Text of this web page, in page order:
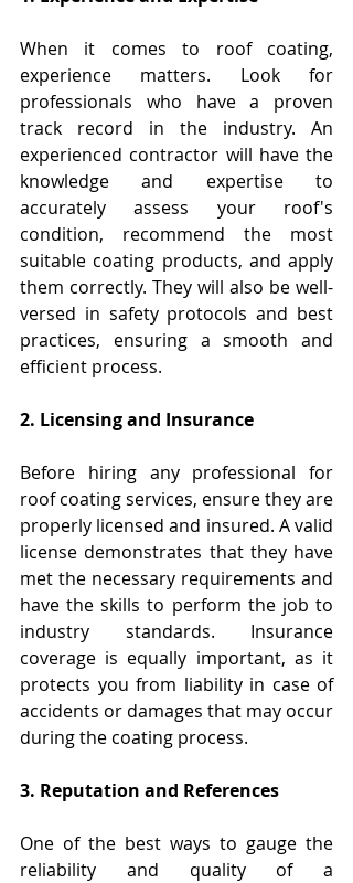
When it comes to roof coating,
experience matters. Look for
professionals who have a proven
track record in the industry. An
experienced contractor will have the
knowledge and expertise to
accurately assess your roof's
condition, recommend the most
suitable coating products, and apply
them correctly. They will also be well-
versed in safety protocols and best
practices, ensuring a smooth and
efficient process.
2. Licensing and Insurance
Before hiring any professional for
roof coating services, ensure they are
properly licensed and insured. A valid
license demonstrates that they have
met the necessary requirements and
have the skills to perform the job to
industry standards. Insurance
coverage is equally important, as it
protects you from liability in case of
accidents or damages that may occur
during the coating process.
3. Reputation and References
One of the best ways to gauge the
reliability and quality of a